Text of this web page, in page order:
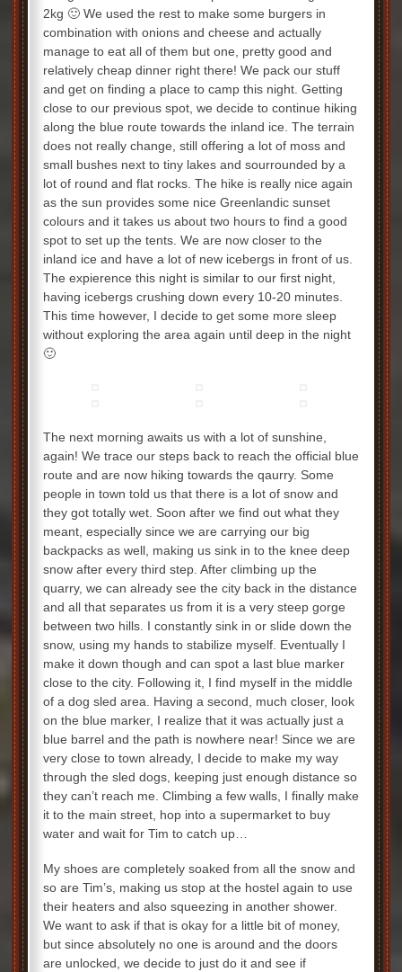
2kg 🙂 We used the rest to make some burgers in
combination with onions and cheese and actually
manage to eat all of them but one, pretty good and
relatively cheap dinner right there! We pack our stuff
and get on finding a place to camp this night. Getting
close to our previous spot, we decide to continue hiking
along the blue route towards the inland ice. The terrain
does not really change, still offering a lot of moss and
small bushes next to tiny lakes and sourrounded by a
lot of round and flat rocks. The hike is really nice again
as the sun provides some nice Greenlandic sunset
colours and it takes us about two hours to find a good
spot to set up the tents. We are now closer to the
inland ice and have a lot of new icebergs in front of us.
The expierence this night is similar to our first night,
having icebergs crushing down every 10-20 minutes.
This time however, I decide to get some more sleep
without exploring the area again until deep in the night
🙂
The next morning awaits us with a lot of sunshine,
again! We trace our steps back to reach the official blue
route and are now hiking towards the qaurry. Some
people in town told us that there is a lot of snow and
they got totally wet. Soon after we find out what they
meant, especially since we are carrying our big
backpacks as well, making us sink in to the knee deep
snow after every third step. After climbing up the
quarry, we can already see the city back in the distance
and all that separates us from it is a very steep gorge
between two hills. I constantly sink in or slide down the
snow, using my hands to stabilize myself. Eventually I
make it down though and can spot a last blue marker
close to the city. Following it, I find myself in the middle
of a dog sled area. Having a second, much closer, look
on the blue marker, I realize that it was actually just a
blue barrel and the path is nowhere near! Since we are
very close to town already, I decide to make my way
through the sled dogs, keeping just enough distance so
they can’t reach me. Climbing a few walls, I finally make
it to the main street, hop into a supermarket to buy
water and wait for Tim to catch up…
My shoes are completely soaked from all the snow and
so are Tim’s, making us stop at the hostel again to use
their heaters and also squeezing in another shower.
We want to ask if that is okay for a little bit of money,
but since absolutely no one is around and the doors
are unlocked, we decide to just do it and see if